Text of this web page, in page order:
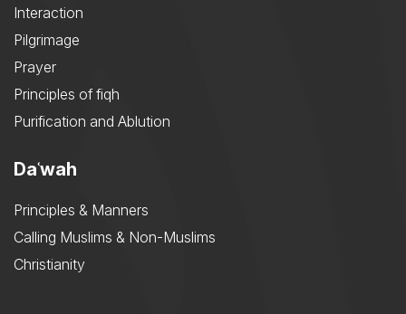
Interaction
Pilgrimage
Prayer
Principles of fiqh
Purification and Ablution
Daʿwah
Principles & Manners
Calling Muslims & Non-Muslims
Christianity